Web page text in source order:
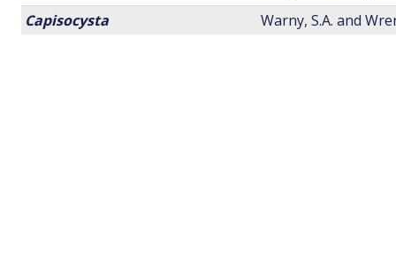
Capisocysta
Warny, S.A. and